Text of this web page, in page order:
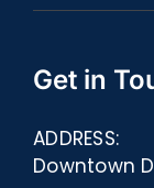
Get in
ADDRESS:
Downtown